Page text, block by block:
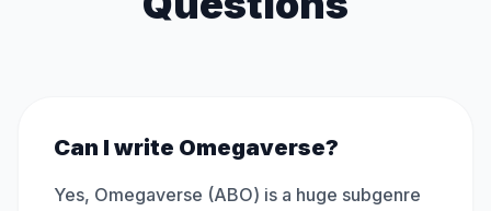
Can I write Omegaverse?
Yes, Omegaverse (ABO) is a huge subgenre